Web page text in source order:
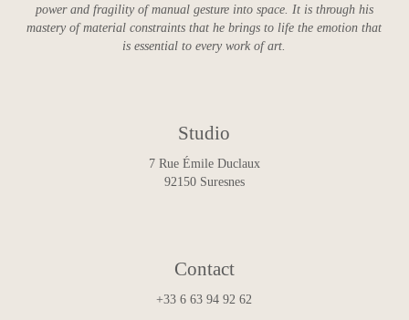
power and fragility of manual gesture into space. It is through his
mastery of material constraints that he brings to life the emotion that
is essential to every work of art.
Studio
7 Rue Émile Duclaux
92150 Suresnes
Contact
+33 6 63 94 92 62